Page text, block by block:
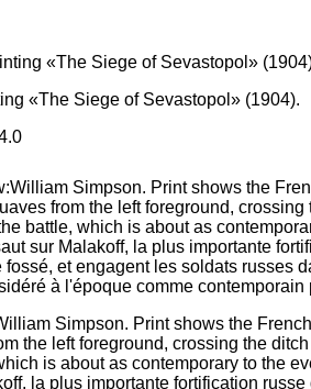
«The Siege of Sevastopol» (1904).
Simpson. Print shows the
the left foreground, crossing the
is about as contemporary to the
la plus importante fortification